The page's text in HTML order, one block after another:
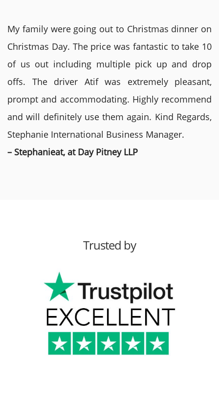
My family were going out to Christmas dinner on
Christmas Day. The price was fantastic to take 10
of us out including multiple pick up and drop
offs. The driver Atif was extremely pleasant,
prompt and accommodating. Highly recommend
and will definitely use them again. Kind Regards,
Stephanie International Business Manager.
– Stephanieat, at Day Pitney LLP
Trusted by